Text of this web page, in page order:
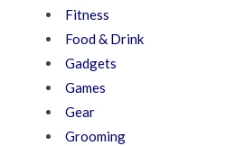
Fitness
Food & Drink
Gadgets
Games
Gear
Grooming